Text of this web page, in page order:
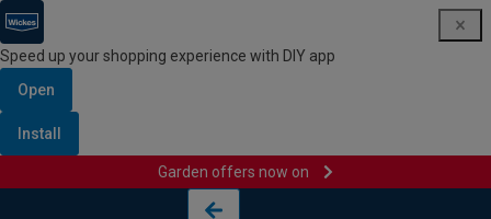
Speed up your shopping experience with DIY app
Open
Install
Garden offers now on